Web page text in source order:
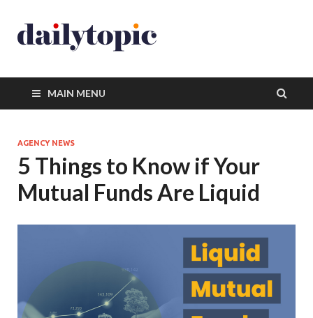
MAIN MENU
AGENCY NEWS
5 Things to Know if Your
Mutual Funds Are Liquid